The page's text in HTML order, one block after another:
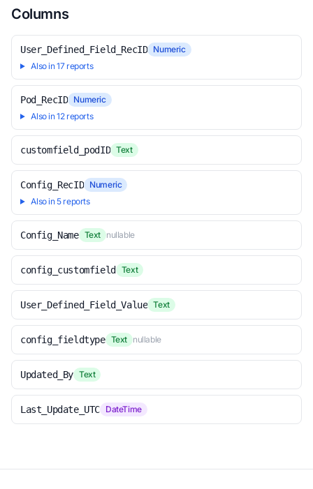
Columns
User_Defined_Field_RecID Numeric
Also in 17 reports
Pod_RecID Numeric
Also in 12 reports
customfield_podID Text
Config_RecID Numeric
Also in 5 reports
Config_Name Text nullable
config_customfield Text
User_Defined_Field_Value Text
config_fieldtype Text nullable
Updated_By Text
Last_Update_UTC DateTime